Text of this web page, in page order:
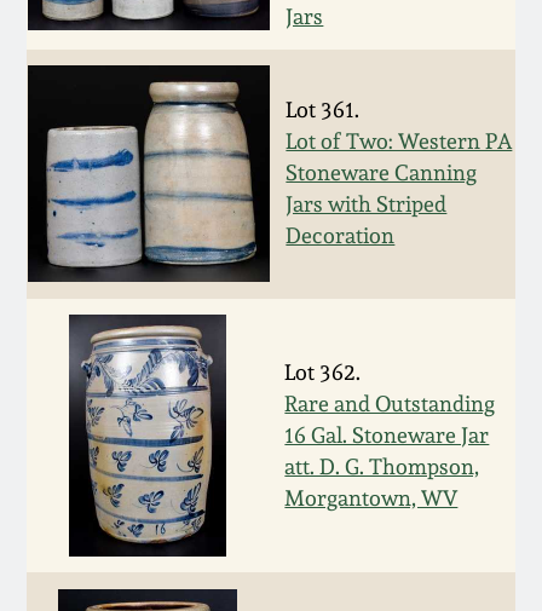
Jars
Lot 361.
Lot of Two: Western PA
Stoneware Canning
Jars with Striped
Decoration
Lot 362.
Rare and Outstanding
16 Gal. Stoneware Jar
att. D. G. Thompson,
Morgantown, WV
July 18, 2015
March 14, 2015
Oct 25, 2014
July 19, 2014
March 1, 2014
Nov 2, 2013
July 20, 2013
Incised Stoneware
Remmey Pottery
Norton Pottery
Meaders Pottery
John Bell Pottery
George Ohr Pottery
Ward Collection
Spring 2026